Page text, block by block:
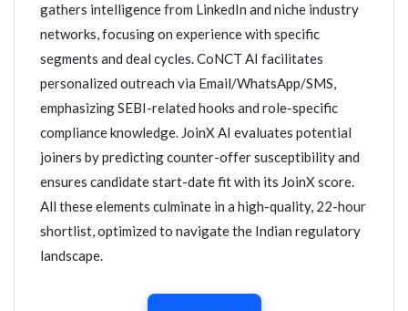
gathers intelligence from LinkedIn and niche industry
networks, focusing on experience with specific
segments and deal cycles. CoNCT AI facilitates
personalized outreach via Email/WhatsApp/SMS,
emphasizing SEBI-related hooks and role-specific
compliance knowledge. JoinX AI evaluates potential
joiners by predicting counter-offer susceptibility and
ensures candidate start-date fit with its JoinX score.
All these elements culminate in a high-quality, 22-hour
shortlist, optimized to navigate the Indian regulatory
landscape.